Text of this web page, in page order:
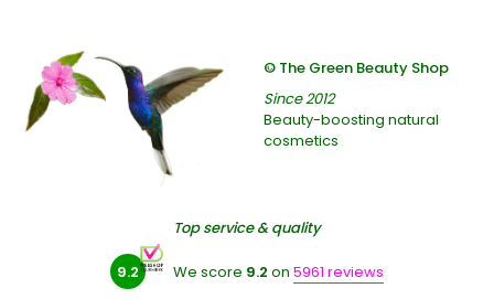
© The Green Beauty Shop
Since 2012
Beauty-boosting natural
cosmetics
Top service & quality
9.2 We score 9.2 on 5961 reviews